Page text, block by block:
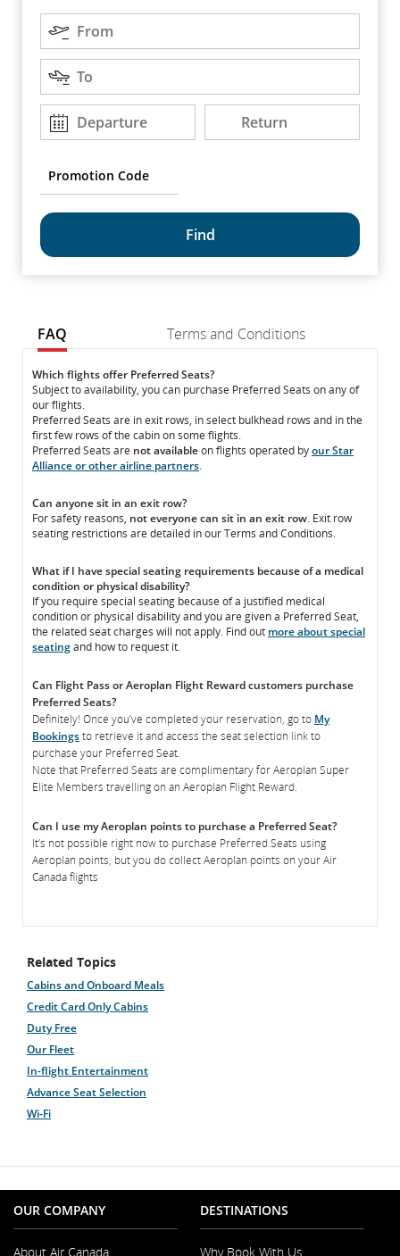
open,
use
arrow
keys
to
move
between
Origin
From
Destination
To
Departure
DD/MM/YYYYDeparture
Return
DD/MM/YYYYReturn
Code
common.fragment.mobile.datapicker.screenreader.text
FAQ Terms and Conditions
FAQ
FAQ
Which flights offer Preferred Seats?
Subject to availability, you can purchase Preferred Seats on any of
our flights.
Preferred Seats are in exit rows, in select bulkhead rows and in the
first few rows of the cabin on some flights.
Preferred Seats are not availableon flights operated byour Star
Alliance or other airline partners.
Can anyone sit in an exit row?
For safety reasons, not everyone can sit in an exit row. Exit row
seating restrictions are detailed in our Terms and Conditions.
What if I have special seating requirements because of a medical
condition or physical disability?
If you require special seating because of a justified medical
condition or physical disability and you are given a Preferred Seat,
the related seat charges will not apply. Find out more about special
seatingand how to request it.
Can Flight Pass or Aeroplan Flight Reward customers purchase
Preferred Seats?
Definitely! Once you’ve completed your reservation, go to My
Bookingsto retrieve it and access the seat selection link to
purchase your Preferred Seat.
Note that Preferred Seats are complimentary for Aeroplan Super
Elite Members travelling on an Aeroplan Flight Reward.
Can I use my Aeroplan points to purchase a Preferred Seat?
It’s not possible right now to purchase Preferred Seats using
Aeroplan points, but you do collect Aeroplan points on your Air
Canada flights
Related Topics
Cabins and Onboard Meals
Credit Card Only Cabins
Duty Free
Our Fleet
In-flight Entertainment
Advance Seat Selection
Wi-Fi
OUR COMPANY
About Air Canada
DESTINATIONS
Why Book With Us